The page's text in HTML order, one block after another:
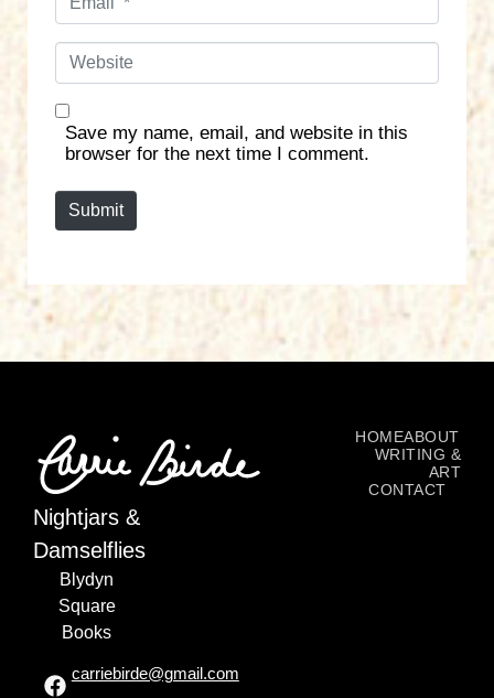
*
l
W
s
Save my name, email, and website in this
browser for the next time I comment.
Submit
Nightjars &
Damselflies
Blydyn
Square
Books
carriebirde@gmail.com
HOMEABOUT
WRITING &
ART
CONTACT